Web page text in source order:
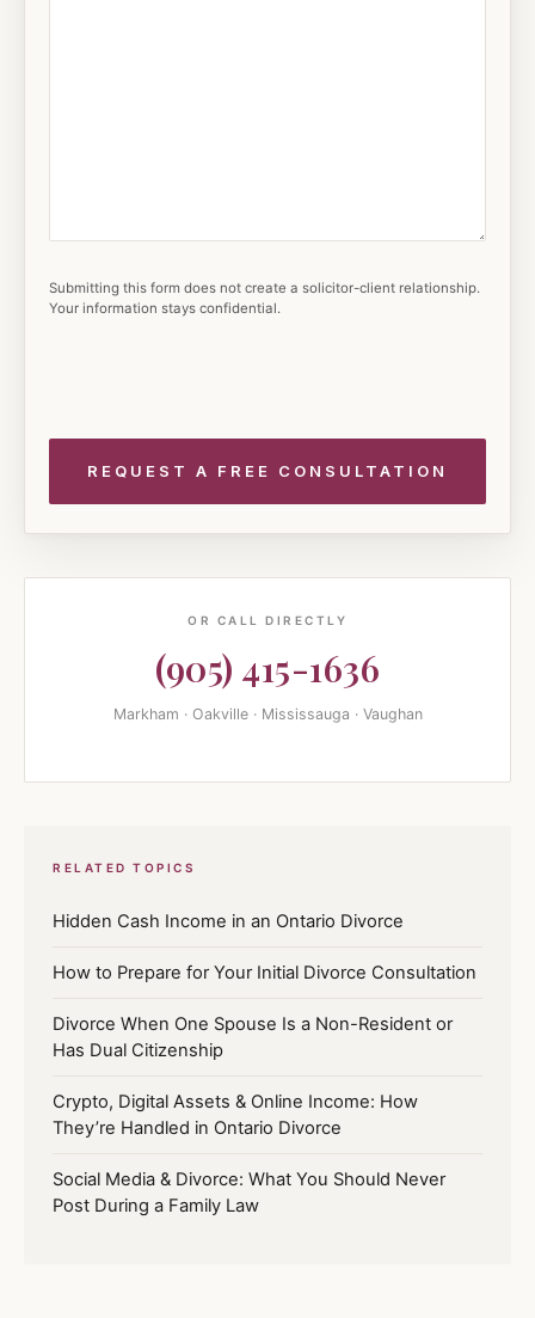
Submitting this form does not create a solicitor-client relationship.
Your information stays confidential.
OR CALL DIRECTLY
(905) 415-1636
Markham · Oakville · Mississauga · Vaughan
RELATED TOPICS
Hidden Cash Income in an Ontario Divorce
How to Prepare for Your Initial Divorce Consultation
Divorce When One Spouse Is a Non-Resident or
Has Dual Citizenship
Crypto, Digital Assets & Online Income: How
They’re Handled in Ontario Divorce
Social Media & Divorce: What You Should Never
Post During a Family Law